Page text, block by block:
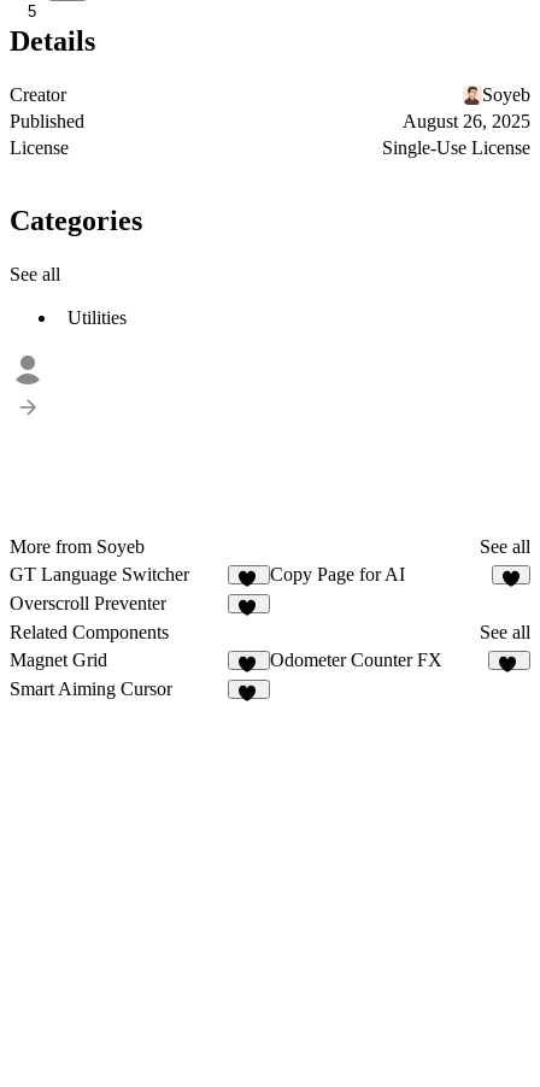
5
Details
Creator
Soyeb
Published
August 26, 2025
License
Single-Use License
Categories
See all
Utilities
More from Soyeb
See all
GT Language Switcher
19
Copy Page for AI
Overscroll Preventer
Related Components
See all
Magnet Grid
42
Odometer Counter FX
Smart Aiming Cursor